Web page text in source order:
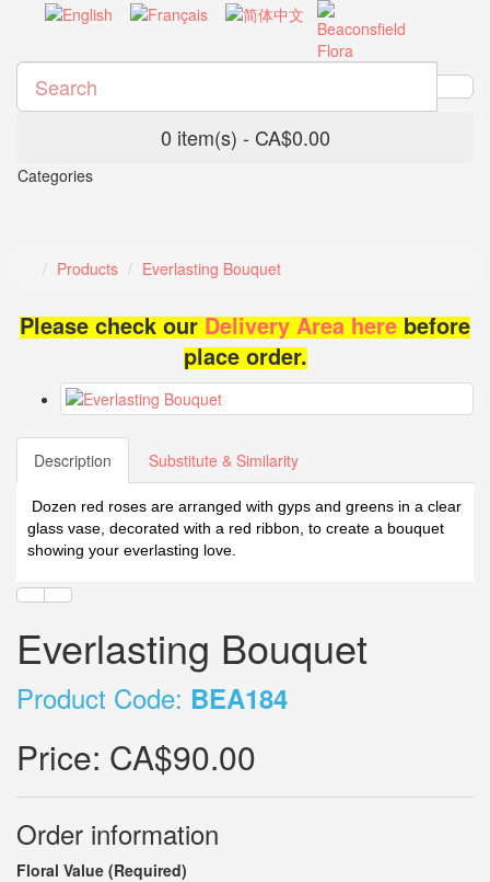
0 item(s) - CA$0.00
Categories
Products Everlasting Bouquet
Please check ourDelivery Area herebefore
place order.
Description Substitute & Similarity
Dozen red roses are arranged with gyps and greens in a clear
glass vase, decorated with a red ribbon, to create a bouquet
showing your everlasting love.
Everlasting Bouquet
Product Code: BEA184
Price: CA$90.00
Order information
Floral Value (Required)